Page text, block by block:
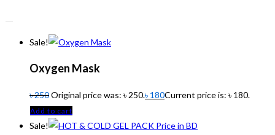
Sale!
Oxygen Mask
৳250Original price was: ৳ 250.৳ 180Current price is: ৳ 180.
Add to cart
Sale!